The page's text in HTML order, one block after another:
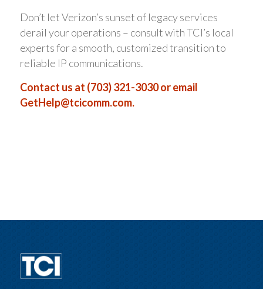
Don’t let Verizon’s sunset of legacy services
derail your operations – consult with TCI’s local
experts for a smooth, customized transition to
reliable IP communications.
Contact us at (703) 321-3030 or email
GetHelp@tcicomm.com.